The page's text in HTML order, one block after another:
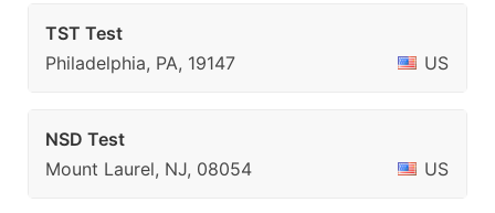
TST Test
Philadelphia, PA, 19147
US
NSD Test
Mount Laurel, NJ, 08054
US